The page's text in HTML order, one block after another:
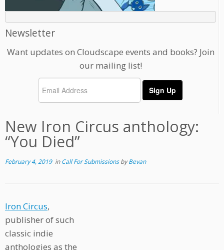
Newsletter
Want updates on Cloudscape events and books? Join
our mailing list!
New Iron Circus anthology:
“You Died”
February 4, 2019inCall For SubmissionsbyBevan
Iron Circus,
publisher of such
classic indie
anthologies as the